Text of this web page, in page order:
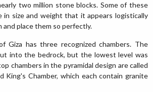
two million stone blocks. Some of these
in size and weight that it appears logistically
place them so perfectly.
Giza has three recognized chambers. The
into the bedrock, but the lowest level was
chambers in the pyramidal design are called
King's Chamber, which each contain granite